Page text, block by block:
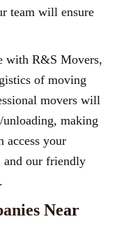
team will ensure
with R&S Movers,
of moving
movers will
unloading, making
access your
and our friendly
Near